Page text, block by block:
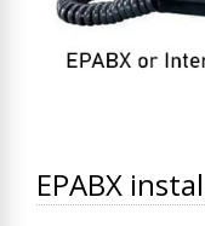
EPABX